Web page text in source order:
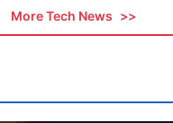
More Tech News